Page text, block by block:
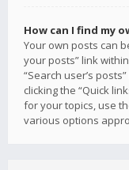
How can I find my
Your own posts can
your posts” link
“Search user’s
clicking the “Quick
for your topics, use
various options